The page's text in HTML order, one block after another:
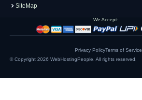
SiteMap
We Accept:
© Copyright 2026 WebHostingPeople. All rights reserved.
Privacy PolicyTerms of Service